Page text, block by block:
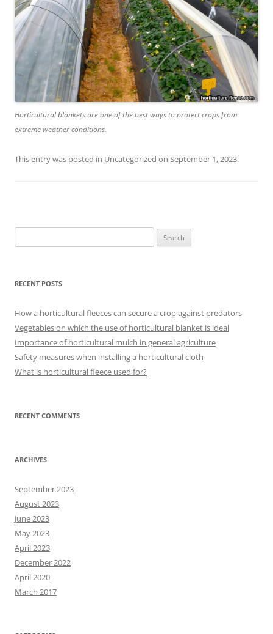
Horticultural blankets are one of the best ways to protect crops from
extreme weather conditions.
This entry was posted in Uncategorized on September 1, 2023.
for:
RECENT POSTS
How a horticultural fleeces can secure a crop against predators
Vegetables on which the use of horticultural blanket is ideal
Importance of horticultural mulch in general agriculture
Safety measures when installing a horticultural cloth
What is horticultural fleece used for?
RECENT COMMENTS
ARCHIVES
September 2023
August 2023
June 2023
May 2023
April 2023
December 2022
April 2020
March 2017